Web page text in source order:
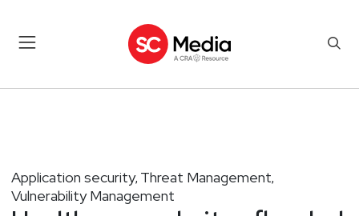
Application security, Threat Management,
Vulnerability Management